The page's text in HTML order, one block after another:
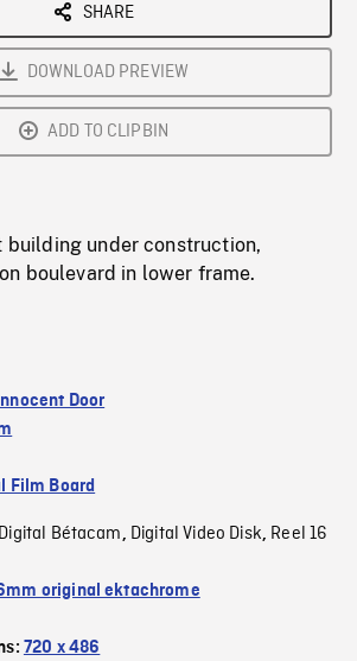
SHARE
DOWNLOAD PREVIEW
ADD TO CLIPBIN
building under construction,
boulevard in lower frame.
Door
Film Board
Digital Bétacam, Digital Video Disk, Reel 16
original ektachrome
720 x 486